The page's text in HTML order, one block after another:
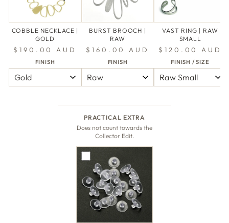
COBBLE NECKLACE |
GOLD
$190.00 AUD
FINISH
BURST BROOCH |
RAW
$160.00 AUD
FINISH
VAST RING | RAW
SMALL
$120.00 AUD
FINISH / SIZE
PRACTICAL EXTRA
Does not count towards the
Collector Edit.